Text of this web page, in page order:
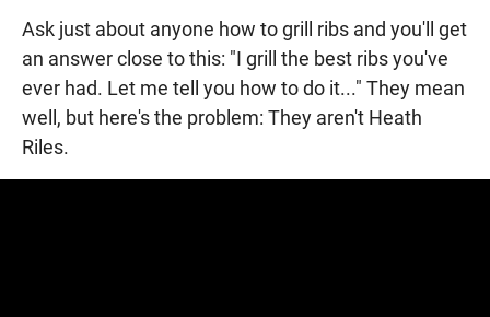
Ask just about anyone how to grill ribs and you'll get
an answer close to this: "I grill the best ribs you've
ever had. Let me tell you how to do it..." They mean
well, but here's the problem: They aren't Heath
Riles.